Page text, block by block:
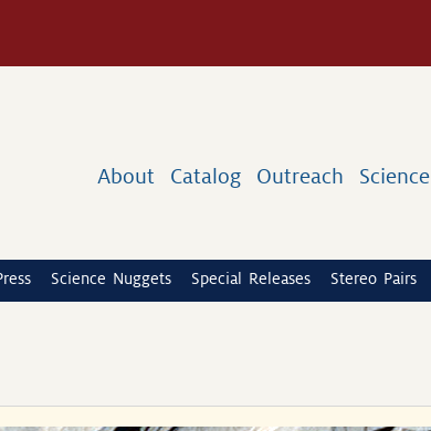
About Catalog Outreach Science
Science Nuggets Special Releases Stereo Pairs